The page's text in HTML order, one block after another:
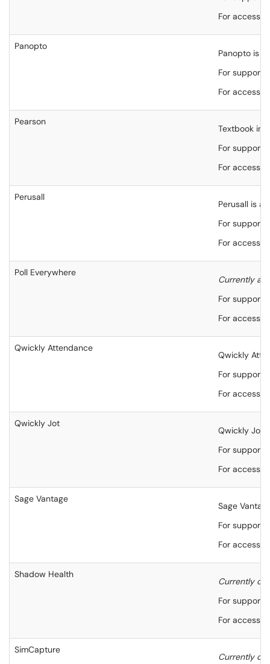
For
Panopto
Panopto is
For
For
Pearson
Textbook
For
For
Perusall
Perusall is
For
For
Poll Everywhere
Currently
For
For
Qwickly Attendance
Qwickly
For
For
Qwickly Jot
Qwickly Jot
For
For
Sage Vantage
Sage
For
For
Shadow Health
Currently
For
For
SimCapture
Currently